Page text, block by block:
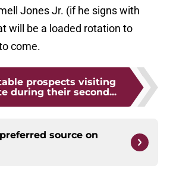
Jones Jr. (if he signs with
will be a loaded rotation to
come.
prospects visiting
during their second...
source on